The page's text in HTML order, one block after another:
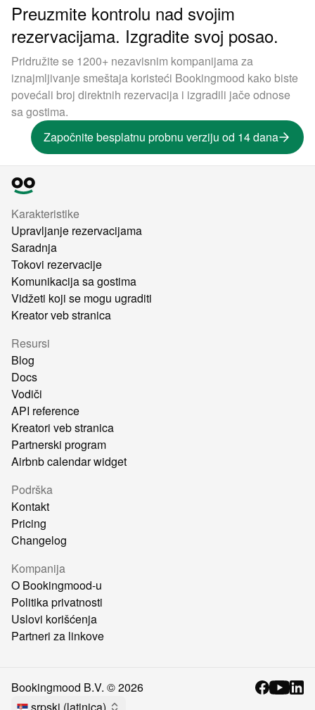
Preuzmite kontrolu nad svojim
rezervacijama. Izgradite svoj posao.
Pridružite se 1200+ nezavisnim kompanijama za
iznajmljivanje smeštaja koristeći Bookingmood kako biste
povećali broj direktnih rezervacija i izgradili jače odnose
sa gostima.
Započnite besplatnu probnu verziju od 14 dana
Karakteristike
Upravljanje rezervacijama
Saradnja
Tokovi rezervacije
Komunikacija sa gostima
Vidžeti koji se mogu ugraditi
Kreator veb stranica
Resursi
Blog
Docs
Vodiči
API reference
Kreatori veb stranica
Partnerski program
Airbnb calendar widget
Podrška
Kontakt
Pricing
Changelog
Kompanija
O Bookingmood-u
Politika privatnosti
Uslovi korišćenja
Partneri za linkove
Bookingmood B.V. ©2026